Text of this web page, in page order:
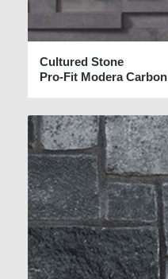
Cultured Stone
Pro-Fit Modera Carbon